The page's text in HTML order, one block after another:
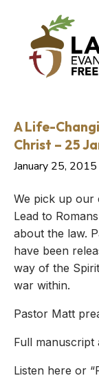
A Life-
Christ – 25
January 25, 2015
We pick up our
Lead to
about the law.
have been
way of the
war within.
Pastor Matt
Full manuscript
Listen here or